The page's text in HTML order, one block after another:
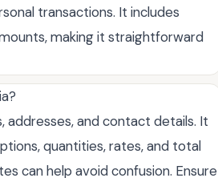
transactions. It includes
making it straightforward
addresses, and contact details. It
quantities, rates, and total
can help avoid confusion. Ensure